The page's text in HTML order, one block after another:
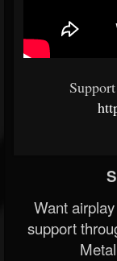
Want
support